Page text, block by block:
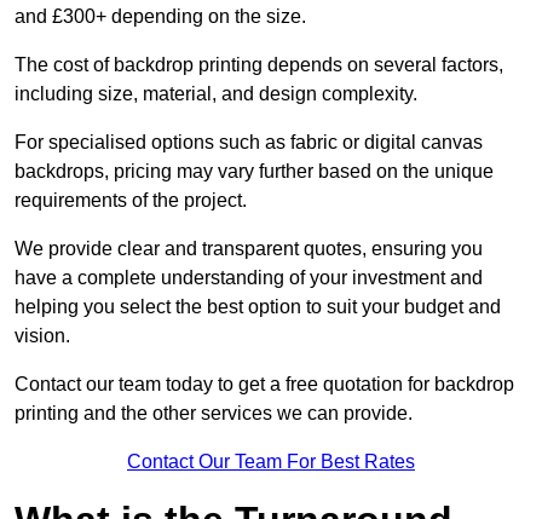
and £300+ depending on the size.
The cost of backdrop printing depends on several factors,
including size, material, and design complexity.
For specialised options such as fabric or digital canvas
backdrops, pricing may vary further based on the unique
requirements of the project.
We provide clear and transparent quotes, ensuring you
have a complete understanding of your investment and
helping you select the best option to suit your budget and
vision.
Contact our team today to get a free quotation for backdrop
printing and the other services we can provide.
Contact Our Team For Best Rates